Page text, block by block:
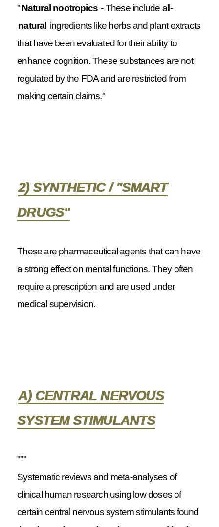
"Natural nootropics - These include all-
natural ingredients like herbs and plant extracts
that have been evaluated for their ability to
enhance cognition. These substances are not
regulated by the FDA and are restricted from
making certain claims."
2) SYNTHETIC / "SMART
DRUGS"
These are pharmaceutical agents that can have
a strong effect on mental functions. They often
require a prescription and are used under
medical supervision.
A) CENTRAL NERVOUS
SYSTEM STIMULANTS
"""
Systematic reviews and meta-analyses of
clinical human research using low doses of
certain central nervous system stimulants found